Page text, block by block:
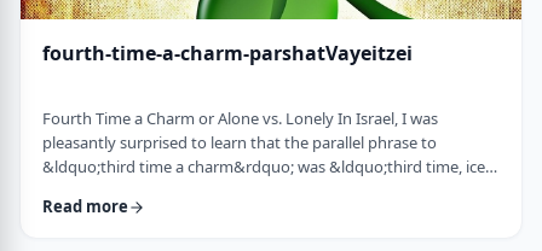
fourth-time-a-charm-parshatVayeitzei
Fourth Time a Charm or Alone vs. Lonely In Israel, I was
pleasantly surprised to learn that the parallel phrase to
&ldquo;third time a charm&rdquo; was &ldquo;third time, ice
got ice cream even though the phrase is widely used. But it is at
Read more